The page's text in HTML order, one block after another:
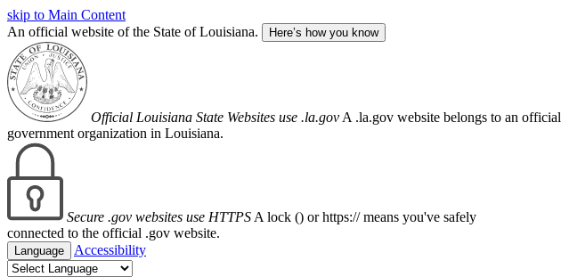
skip to Main Content
An official website of the State of Louisiana.
Here’s how you know
Official Louisiana State Websites use .la.gov A .la.gov website belongs to an official
government organization in Louisiana.
Secure .gov websites use HTTPS A lock () or https:// means you've safely
connected to the official .gov website.
Language Accessibility